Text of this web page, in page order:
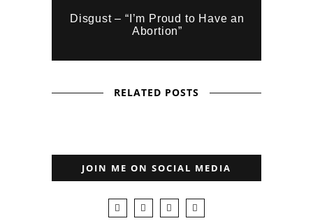
Disgust – “I’m Proud to Have an
Abortion”
RELATED POSTS
JOIN ME ON SOCIAL MEDIA